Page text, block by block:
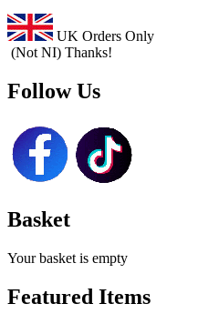
UK Orders Only
(Not NI) Thanks!
Follow Us
Basket
Your basket is empty
Featured Items